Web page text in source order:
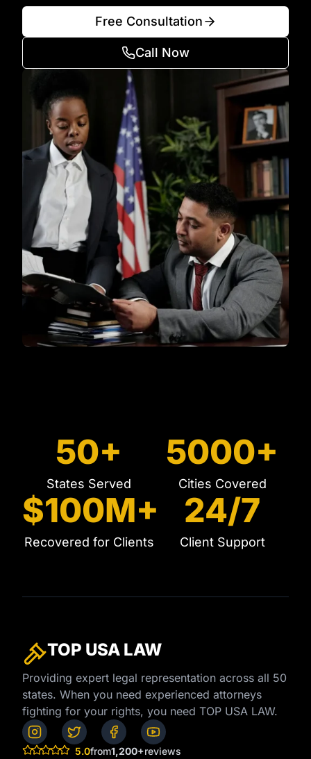
Free Consultation
Call Now
50+
States Served
5000+
Cities Covered
$100M+
Recovered for Clients
24/7
Client Support
TOP USA LAW
Providing expert legal representation across all 50
states. When you need experienced attorneys
fighting for your rights, you need TOP USA LAW.
5.0from1,200+reviews